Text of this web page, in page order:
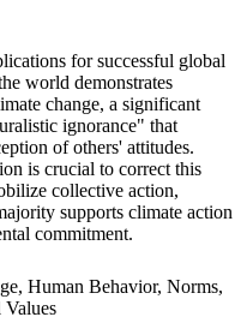
for successful global
world demonstrates
change, a significant
ignorance" that
of others' attitudes.
is crucial to correct this
collective action,
supports climate action
commitment.
Human Behavior, Norms,